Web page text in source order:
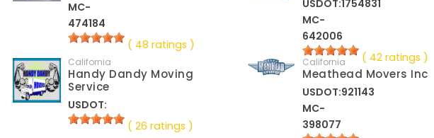
MC-
474184
( 48 ratings )
USDOT:1754831
MC-
642006
( 42 ratings )
California
Handy Dandy Moving
Service
USDOT:
( 26 ratings )
California
Meathead Movers Inc
USDOT:921143
MC-
398077